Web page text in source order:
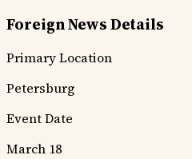
Foreign News Details
Primary Location
Petersburg
Event Date
March 18